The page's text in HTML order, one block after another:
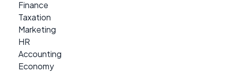
Finance
Taxation
Marketing
HR
Accounting
Economy